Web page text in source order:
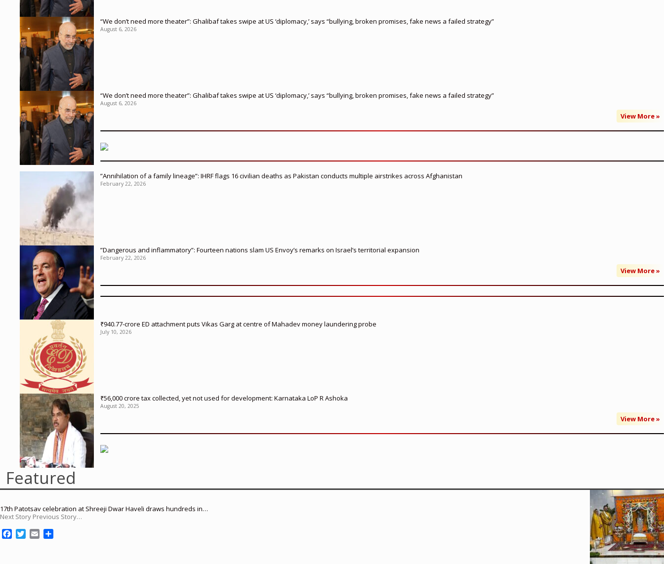
“We don’t need more theater”: Ghalibaf takes swipe at US ‘diplomacy,’ says “bullying, broken promises, fake news a failed strategy”
August 6, 2026
“We don’t need more theater”: Ghalibaf takes swipe at US ‘diplomacy,’ says “bullying, broken promises, fake news a failed strategy”
August 6, 2026
View More »
”Annihilation of a family lineage”: IHRF flags 16 civilian deaths as Pakistan conducts multiple airstrikes across Afghanistan
February 22, 2026
”Dangerous and inflammatory”: Fourteen nations slam US Envoy’s remarks on Israel’s territorial expansion
February 22, 2026
View More »
₹940.77-crore ED attachment puts Vikas Garg at centre of Mahadev money laundering probe
July 10, 2026
₹56,000 crore tax collected, yet not used for development: Karnataka LoP R Ashoka
August 20, 2025
View More »
Featured
17th Patotsav celebration at Shreeji Dwar Haveli draws hundreds in…
Next Story Previous Story…
T
E